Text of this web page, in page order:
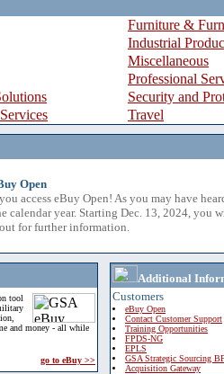
Furniture &
Industrial
Miscellaneous
Professional
Security and
Travel
Open
access eBuy Open! As you may have
calendar year. Starting Dec. 13, 2024, you
for further information.
tool
and money - all while
go to eBuy >>
Additional
Customers
eBuy Open
Contact Customer Support
Training Opportunities
FPDS-NG
EPLS
GSA Strategic Sourcing
Acquisition Gateway